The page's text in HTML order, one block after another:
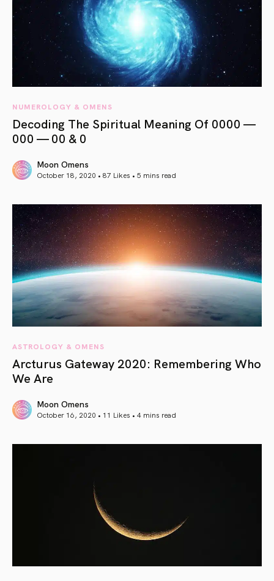
NUMEROLOGY & OMENS
Decoding The Spiritual Meaning Of 0000 —
000 — 00 & 0
Moon Omens
October 18, 2020 • 87 Likes • 5 mins read
ASTROLOGY & OMENS
Arcturus Gateway 2020: Remembering Who
We Are
Moon Omens
October 16, 2020 • 11 Likes • 4 mins read